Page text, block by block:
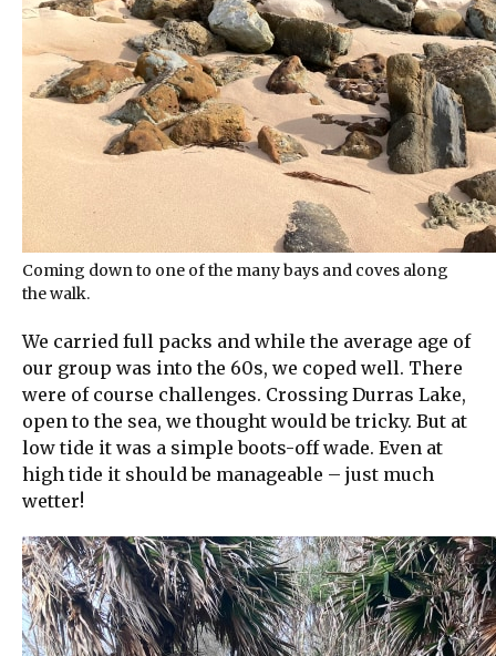
Coming down to one of the many bays and coves along
the walk.
We carried full packs and while the average age of
our group was into the 60s, we coped well. There
were of course challenges. Crossing Durras Lake,
open to the sea, we thought would be tricky. But at
low tide it was a simple boots-off wade. Even at
high tide it should be manageable – just much
wetter!